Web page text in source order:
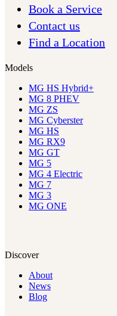
Book a Service
Contact us
Find a Location
Models
MG HS Hybrid+
MG 8 PHEV
MG ZS
MG Cyberster
MG HS
MG RX9
MG GT
MG 5
MG 4 Electric
MG 7
MG 3
MG ONE
Discover
About
News
Blog